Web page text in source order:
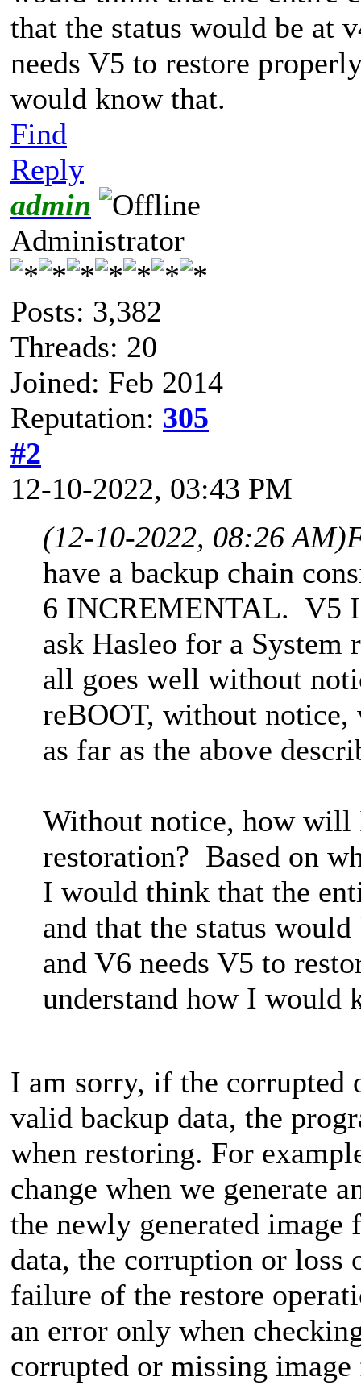
that the status would be at
needs V5 to restore
would know that.
Find
Reply
admin
Administrator
Posts: 3,382
Threads: 20
Joined: Feb 2014
Reputation: 305
#2
12-10-2022, 03:43 PM
(12-10-2022, 08:26 AM)
have a backup chain
6 INCREMENTAL. V5
ask Hasleo for a System
all goes well without
reBOOT, without notice,
as far as the above
Without notice, how will
restoration? Based on
I would think that the
and that the status
and V6 needs V5 to
understand how I would
I am sorry, if the corrupted
valid backup data, the
when restoring. For
change when we generate
the newly generated
data, the corruption or
failure of the restore
an error only when
corrupted or missing